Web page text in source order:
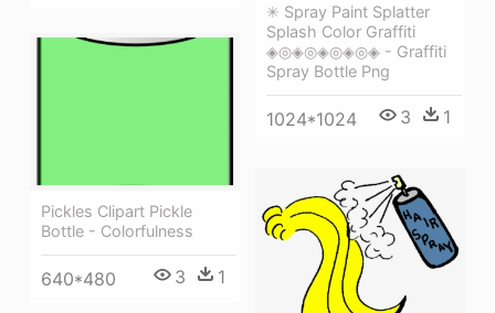
✳ Spray Paint Splatter
Splash Color Graffiti
◈◎◈◎◈◎◈◎◈ - Graffiti
Spray Bottle Png
1024*1024 3 1
Pickles Clipart Pickle
Bottle - Colorfulness
640*480 3 1